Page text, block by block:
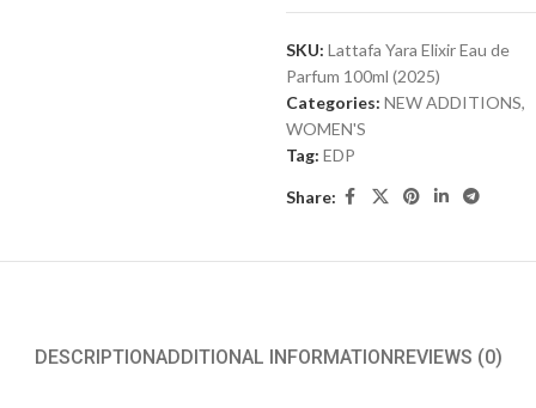
SKU: Lattafa Yara Elixir Eau de
Parfum 100ml (2025)
Categories: NEW ADDITIONS​,
WOMEN'S
Tag: EDP
Share:
DESCRIPTIONADDITIONAL INFORMATION REVIEWS (0)